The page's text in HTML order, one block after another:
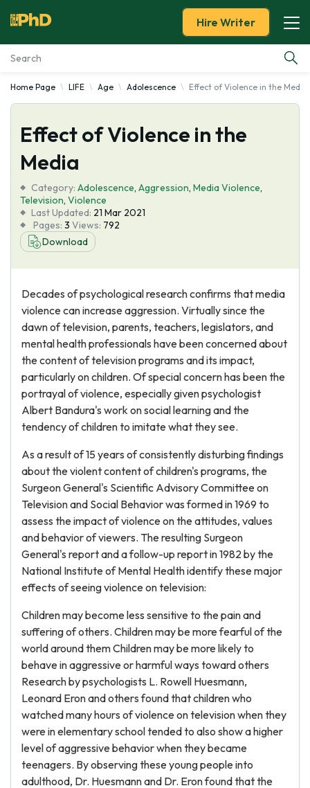
Essay Examples
Services
Tools
Blog
About Us
Hire Writer
Home Page LIFE Age Adolescence Effect of Violence in the Media
Effect of Violence in the
Media
Category: Adolescence, Aggression, Media Violence,
Television, Violence
Last Updated: 21 Mar 2021
Pages: 3 Views: 792
Download
Decades of psychological research confirms that media
violence can increase aggression. Virtually since the
dawn of television, parents, teachers, legislators, and
mental health professionals have been concerned about
the content of television programs and its impact,
particularly on children. Of special concern has been the
portrayal of violence, especially given psychologist
Albert Bandura's work on social learning and the
tendency of children to imitate what they see.
As a result of 15 years of consistently disturbing findings
about the violent content of children's programs, the
Surgeon General's Scientific Advisory Committee on
Television and Social Behavior was formed in 1969 to
assess the impact of violence on the attitudes, values
and behavior of viewers. The resulting Surgeon
General's report and a follow-up report in 1982 by the
National Institute of Mental Health identify these major
effects of seeing violence on television:
Children may become less sensitive to the pain and
suffering of others. Children may be more fearful of the
world around them Children may be more likely to
behave in aggressive or harmful ways toward others
Research by psychologists L. Rowell Huesmann,
Leonard Eron and others found that children who
watched many hours of violence on television when they
were in elementary school tended to also show a higher
level of aggressive behavior when they became
teenagers. By observing these young people into
adulthood, Dr. Huesmann and Dr. Eron found that the